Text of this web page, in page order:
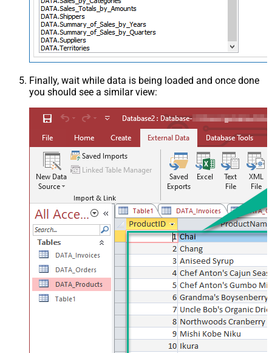
Finally, wait while data is being loaded and once done
you should see a similar view: